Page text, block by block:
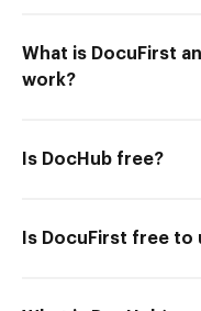
What is DocuFirst
work?
Is DocHub free?
Is DocuFirst free to